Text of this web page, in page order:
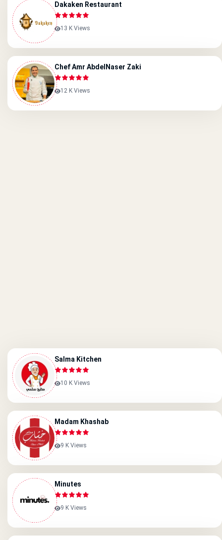
Dakaken Restaurant
13 K Views
Chef Amr AbdelNaser Zaki
12 K Views
Salma Kitchen
10 K Views
Madam Khashab
9 K Views
Minutes
9 K Views